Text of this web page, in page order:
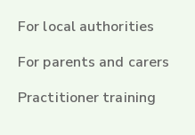
For local authorities
For parents and carers
Practitioner training